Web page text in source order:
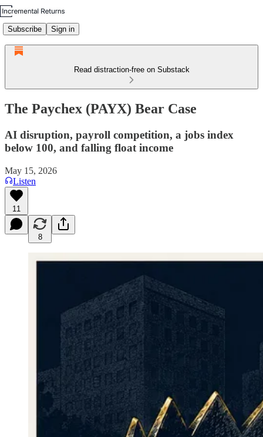
Subscribe Sign in
Read distraction-free on Substack
The Paychex (PAYX) Bear Case
AI disruption, payroll competition, a jobs index
below 100, and falling float income
May 15, 2026
Listen
11
8